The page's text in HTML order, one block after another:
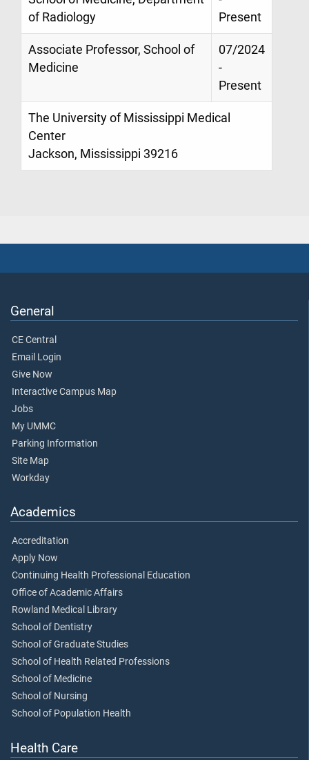
of Radiology
Present
Associate Professor, School of
Medicine
07/2024
-
Present
The University of Mississippi Medical
Center
Jackson, Mississippi 39216
General
CE Central
Email Login
Give Now
Interactive Campus Map
Jobs
My UMMC
Parking Information
Site Map
Workday
Academics
Accreditation
Apply Now
Continuing Health Professional Education
Office of Academic Affairs
Rowland Medical Library
School of Dentistry
School of Graduate Studies
School of Health Related Professions
School of Medicine
School of Nursing
School of Population Health
Health Care